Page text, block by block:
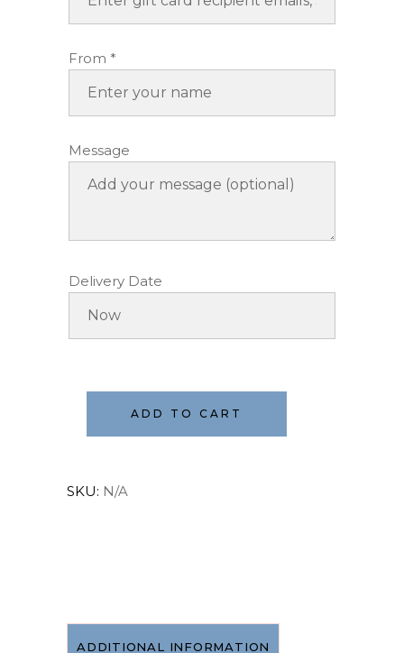
From *
Message
Delivery Date
ADD TO CART
SKU: N/A
ADDITIONAL INFORMATION